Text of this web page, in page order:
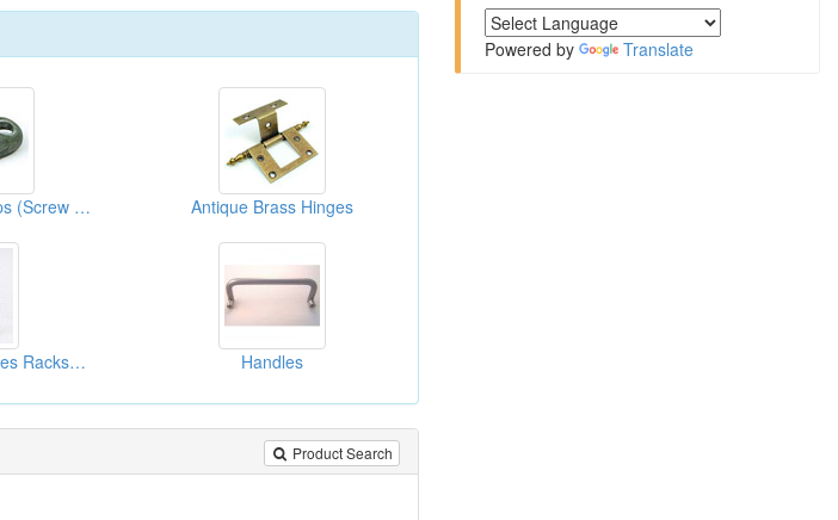
Cabinet Doorstops (Screw Nut Accessories) Antique Brass Hinges
7-tier Wine Shelves Racks(Kitchen Racks) Handles
Product Search
Powered by Translate